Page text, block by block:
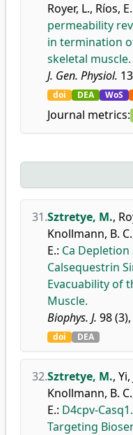
Royer, L., Ríos, E.
permeability
in termination
skeletal muscle.
J. Gen. Physiol.
doi DEA WoS
Journal metrics:
31.Sztretye, M.,
Knollmann, B. C.
E.: Ca
Calsequestrin
Evacuability of
Muscle.
Biophys. J. 98
doi DEA
32.Sztretye, M., Yi,
Knollmann, B. C.
E.: D4cpv-
Targeting